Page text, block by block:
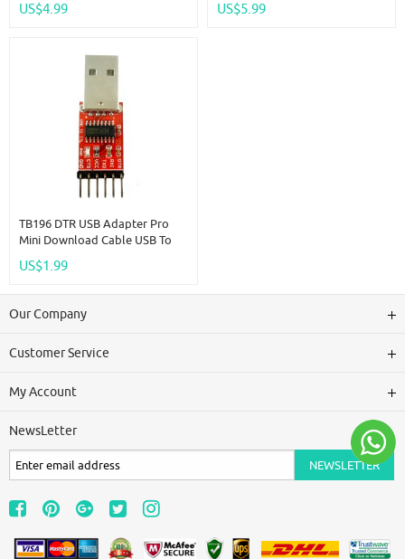
CH340 SP485 MAX485 For
US$4.99
PLC IO HMI MCU PTZ Smart
US$5.99
TB196 DTR USB Adapter Pro
Mini Download Cable USB To
Replace FT232 CP2102 PL2303
US$1.99
Our Company
Customer Service
My Account
NewsLetter